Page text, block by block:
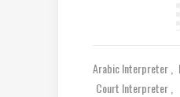
Arabic Interpreter
Court Interpreter